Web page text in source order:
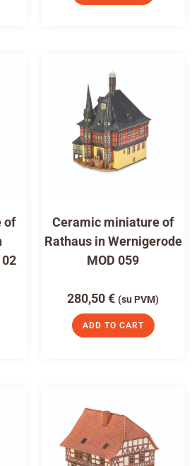
of
Ceramic miniature of
Rathaus in Wernigerode
MOD 059
280,50€ (su PVM)
ADD TO CART